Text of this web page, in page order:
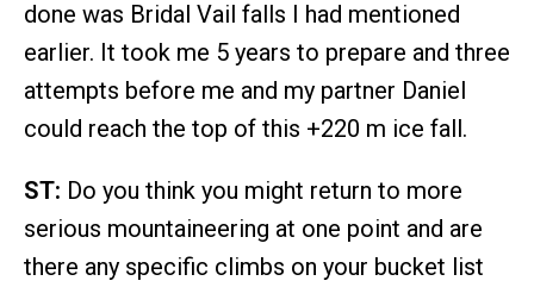
done was Bridal Vail falls I had mentioned
earlier. It took me 5 years to prepare and three
attempts before me and my partner Daniel
could reach the top of this +220 m ice fall.
ST: Do you think you might return to more
serious mountaineering at one point and are
there any specific climbs on your bucket list